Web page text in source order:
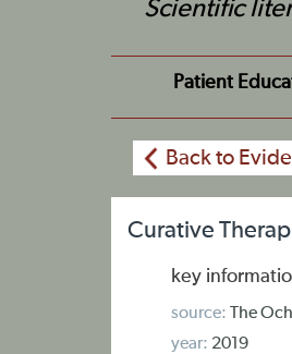
Scientific
Patient
Back to
Curative
key
source: The
year: 2019